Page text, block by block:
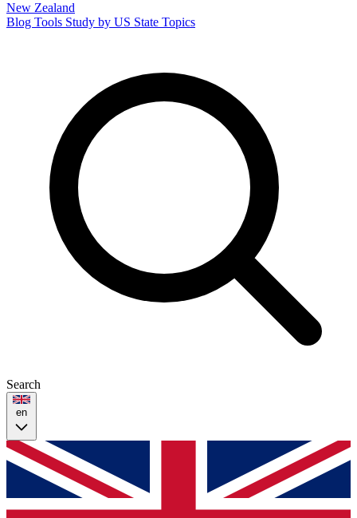
New Zealand
Blog Tools Study by US State Topics
Search
en